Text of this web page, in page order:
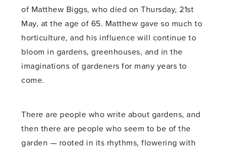
of Matthew Biggs, who died on Thursday, 21st
May, at the age of 65. Matthew gave so much to
horticulture, and his influence will continue to
bloom in gardens, greenhouses, and in the
imaginations of gardeners for many years to
come.
There are people who write about gardens, and
then there are people who seem to be of the
garden — rooted in its rhythms, flowering with